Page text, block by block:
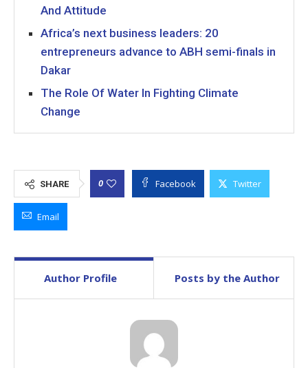
And Attitude
Africa’s next business leaders: 20
entrepreneurs advance to ABH semi-finals in
Dakar
The Role Of Water In Fighting Climate
Change
SHARE 0 Facebook Twitter
Email
Author Profile Posts by the Author